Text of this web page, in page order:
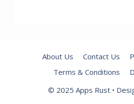
About Us Contact Us
Terms & Conditions
© 2025 Apps Rust •